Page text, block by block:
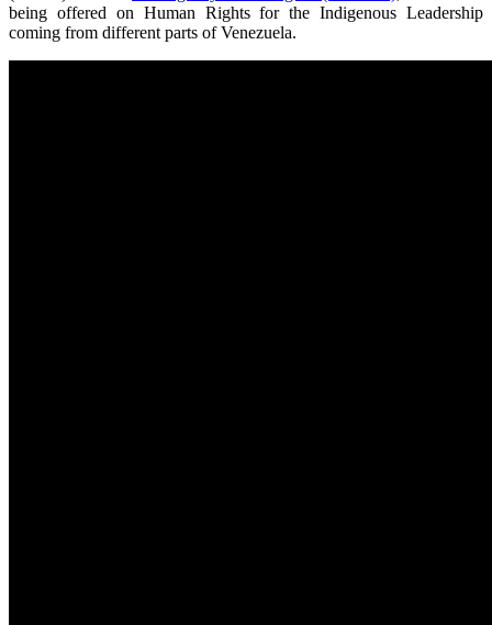
being offered on Human Rights for the Indigenous Leadership
coming from different parts of Venezuela.